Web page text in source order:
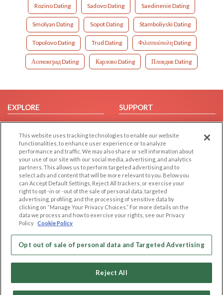
Rozino Dating Sadovo Dating Saedinenie Dating
Smolyan Dating Sopot Dating Stamboliyski Dating
Topolovo Dating Trud Dating Φιλιππούπολη Dating
Асеновград Dating Карлово Dating Пловдив Dating
EXPLORE
Browse by Category
Browse by Country
Dating Blog
Forum/Topic
SUPPORT
Help/FAQ
Contact Us
LEGAL
Cookie Privacy
Privacy Policy
Terms of use
Code of Conduct
OTHER PLATFORMS
Follow Us on
This website uses tracking technologies to enable our website
functionalities, to enhance user experience or to analyze
performance and traffic. We may also share or sell information about
your use of our site with our social media, advertising, and analytics
partners. This allows us to perform targeted advertising and to
select ads and content that will be more relevant to you. Below you
can Accept Default Settings, Reject All trackers, or exercise your
right to opt -in or -out of the sale of personal data, targeted
advertising, profiling, and the processing of sensitive data by
clicking on “Manage Your Privacy Choices.” For more details on the
data we process and how to exercise your rights, see our Privacy
Policy Cookie Policy
Opt out of sale of personal data and Targeted Advertising
Reject All